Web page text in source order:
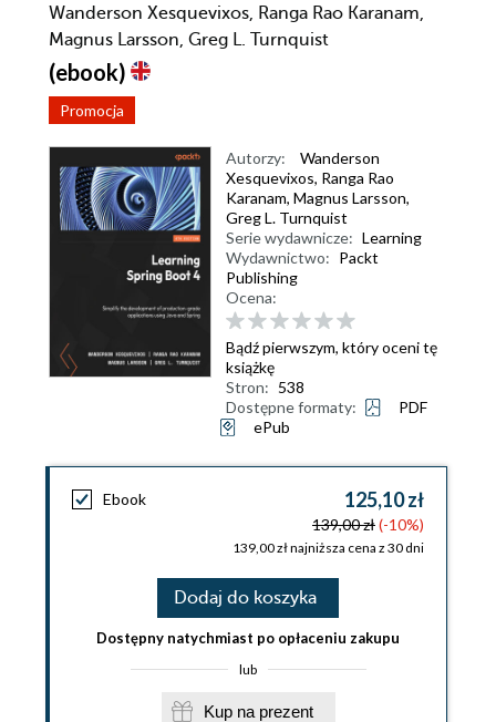
Wanderson Xesquevixos, Ranga Rao Karanam,
Magnus Larsson, Greg L. Turnquist
(ebook)
Promocja
Autorzy:
Wanderson
Xesquevixos, Ranga Rao
Karanam, Magnus Larsson,
Greg L. Turnquist
Serie wydawnicze: Learning
Wydawnictwo: Packt
Publishing
Ocena:
Bądź pierwszym, który oceni tę
książkę
Stron: 538
Dostępne formaty:
PDF
ePub
Ebook 125,10 zł
139,00 zł(-10%)
139,00 zł najniższa cena z 30 dni
Dodaj do koszyka
Dostępny natychmiast po opłaceniu zakupu
lub
Kup na prezent